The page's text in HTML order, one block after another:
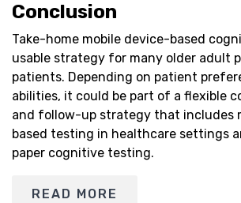
Conclusion
Take-home mobile device-based
usable strategy for many older adult
patients. Depending on patient
abilities, it could be part of a flexible
and follow-up strategy that includes
based testing in healthcare settings
paper cognitive testing.
READ MORE